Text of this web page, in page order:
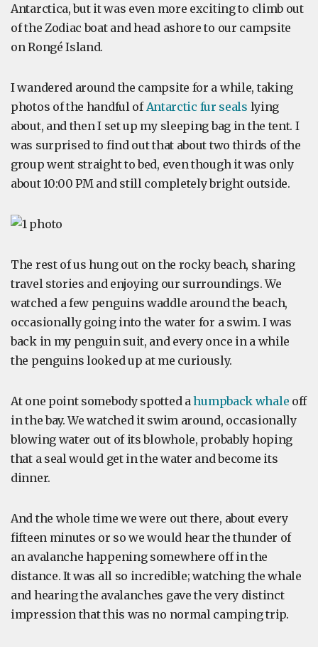
Antarctica, but it was even more exciting to climb out
of the Zodiac boat and head ashore to our campsite
on Rongé Island.
I wandered around the campsite for a while, taking
photos of the handful ofAntarctic fur seals lying
about, and then I set up my sleeping bag in the tent. I
was surprised to find out that about two thirds of the
group went straight to bed, even though it was only
about 10:00 PM and still completely bright outside.
The rest of us hung out on the rocky beach, sharing
travel stories and enjoying our surroundings. We
watched a few penguins waddle around the beach,
occasionally going into the water for a swim. I was
back in my penguin suit, and every once in a while
the penguins looked up at me curiously.
At one point somebody spotted ahumpback whale off
in the bay. We watched it swim around, occasionally
blowing water out of its blowhole, probably hoping
that a seal would get in the water and become its
dinner.
And the whole time we were out there, about every
fifteen minutes or so we would hear the thunder of
an avalanche happening somewhere off in the
distance. It was all so incredible; watching the whale
and hearing the avalanches gave the very distinct
impression that this was no normal camping trip.